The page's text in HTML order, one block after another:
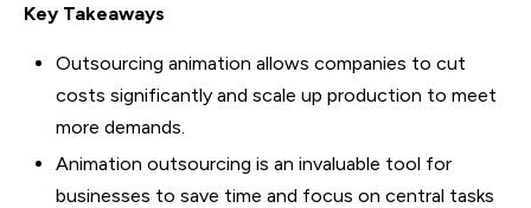
Key Takeaways
Outsourcing animation allows companies to cut
costs significantly and scale up production to meet
more demands.
Animation outsourcing is an invaluable tool for
businesses to save time and focus on central tasks